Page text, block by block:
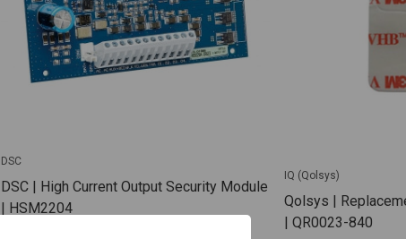
DSC
DSC | High Current Output Security Module
| HSM2204
IQ (Qolsys)
Qolsys |
| QR0023-840